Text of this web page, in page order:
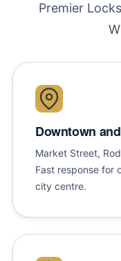
Premier
Downtown
Market Street,
Fast response for
city centre.